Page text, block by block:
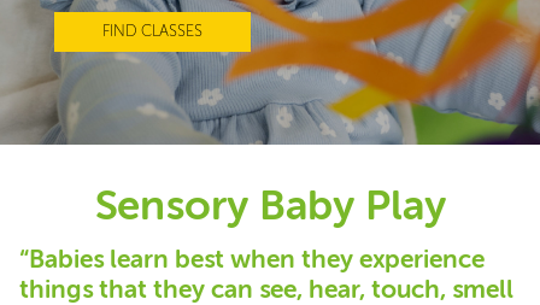
FIND CLASSES
Sensory Baby Play
“Babies learn best when they experience
things that they can see, hear, touch, smell